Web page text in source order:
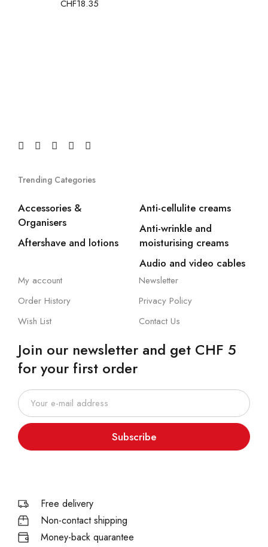
CHF18.35
Trending Categories
Accessories &
Organisers
Aftershave and lotions
Anti-cellulite creams
Anti-wrinkle and
moisturising creams
Audio and video cables
My account
Order History
Wish List
Newsletter
Privacy Policy
Contact Us
Join our newsletter and get CHF 5
for your first order
Subscribe
Free delivery
Non-contact shipping
Money-back quarantee